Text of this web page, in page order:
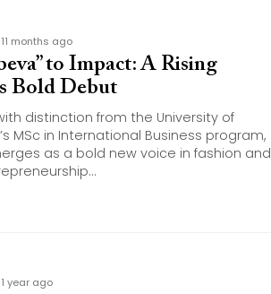
11 months ago
to Impact: A Rising
Bold Debut
distinction from the University of
MSc in International Business program,
as a bold new voice in fashion and
1 year ago